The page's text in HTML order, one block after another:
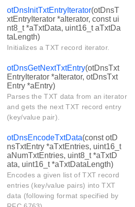
otDnsInitTxtEntryIterator(otDnsT
xtEntryIterator *aIterator, const ui
nt8_t *aTxtData, uint16_t aTxtDa
taLength)
Initializes a TXT record iterator.
otDnsGetNextTxtEntry(otDnsTxt
EntryIterator *aIterator, otDnsTxt
Entry *aEntry)
Parses the TXT data from an iterator
and gets the next TXT record entry
(key/value pair).
otDnsEncodeTxtData(const otD
nsTxtEntry *aTxtEntries, uint16_t
aNumTxtEntries, uint8_t *aTxtD
ata, uint16_t *aTxtDataLength)
Encodes a given list of TXT record
entries (key/value pairs) into TXT
data (following format specified by